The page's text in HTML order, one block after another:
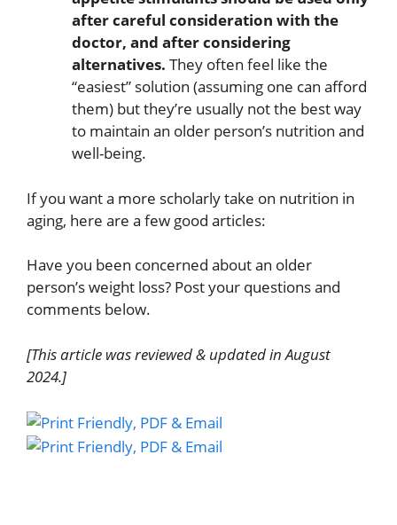
after careful consideration with the
doctor, and after considering
alternatives. They often feel like the
“easiest” solution (assuming one can afford
them) but they’re usually not the best way
to maintain an older person’s nutrition and
well-being.
If you want a more scholarly take on nutrition in
aging, here are a few good articles:
Have you been concerned about an older
person’s weight loss? Post your questions and
comments below.
[This article was reviewed & updated in August
2024.]